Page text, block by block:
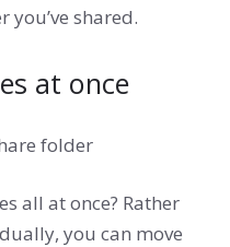
you’ve shared.
at once
all at once? Rather
you can move